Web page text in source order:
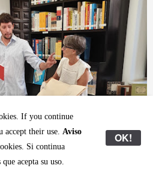
If you continue
accept their use. Aviso
Si continua
acepta su uso.
OK!